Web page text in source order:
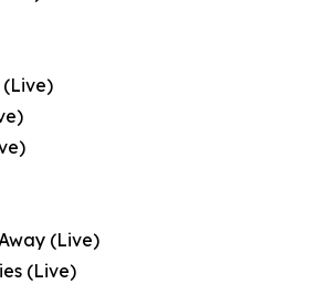
(Live)
(Live)
(Live)